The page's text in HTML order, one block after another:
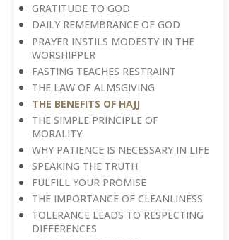
GRATITUDE TO GOD
DAILY REMEMBRANCE OF GOD
PRAYER INSTILS MODESTY IN THE
WORSHIPPER
FASTING TEACHES RESTRAINT
THE LAW OF ALMSGIVING
THE BENEFITS OF HAJJ
THE SIMPLE PRINCIPLE OF
MORALITY
WHY PATIENCE IS NECESSARY IN LIFE
SPEAKING THE TRUTH
FULFILL YOUR PROMISE
THE IMPORTANCE OF CLEANLINESS
TOLERANCE LEADS TO RESPECTING
DIFFERENCES